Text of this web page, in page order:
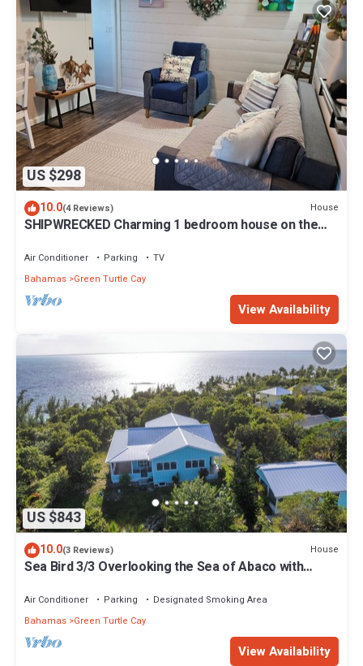
US $298
10.0(4 Reviews) House
SHIPWRECKED Charming 1 bedroom house on the
Air Conditioner Parking
TV
Bahamas Green Turtle Cay
View Availability
US $843
10.0(3 Reviews) House
Sea Bird 3/3 Overlooking the Sea of Abaco with
Air Conditioner Parking
Designated Smoking Area
Bahamas Green Turtle Cay
View Availability